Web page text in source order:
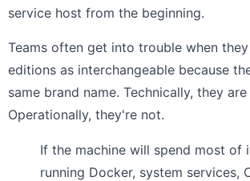
service host from the beginning.
Teams often get into trouble when
editions as interchangeable because
same brand name. Technically, they are
Operationally, they're not.
If the machine will spend most of
running Docker, system services,